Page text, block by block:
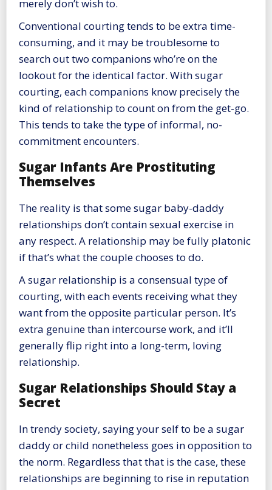
merely don’t wish to.
Conventional courting tends to be extra time-
consuming, and it may be troublesome to
search out two companions who’re on the
lookout for the identical factor. With sugar
courting, each companions know precisely the
kind of relationship to count on from the get-go.
This tends to take the type of informal, no-
commitment encounters.
Sugar Infants Are Prostituting
Themselves
The reality is that some sugar baby-daddy
relationships don’t contain sexual exercise in
any respect. A relationship may be fully platonic
if that’s what the couple chooses to do.
A sugar relationship is a consensual type of
courting, with each events receiving what they
want from the opposite particular person. It’s
extra genuine than intercourse work, and it’ll
generally flip right into a long-term, loving
relationship.
Sugar Relationships Should Stay a
Secret
In trendy society, saying your self to be a sugar
daddy or child nonetheless goes in opposition to
the norm. Regardless that that is the case, these
relationships are beginning to rise in reputation